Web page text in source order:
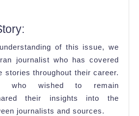
of this issue, we
journalist who has covered
stories throughout their career.
who wished to remain
their insights into the
journalists and sources.